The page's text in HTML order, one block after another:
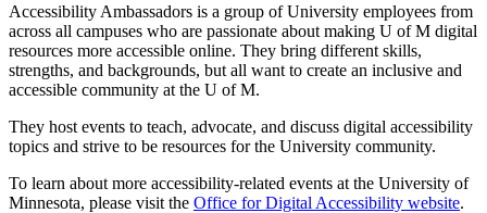
Accessibility Ambassadors is a group of University employees from
across all campuses who are passionate about making U of M digital
resources more accessible online. They bring different skills,
strengths, and backgrounds, but all want to create an inclusive and
accessible community at the U of M.
They host events to teach, advocate, and discuss digital accessibility
topics and strive to be resources for the University community.
To learn about more accessibility-related events at the University of
Minnesota, please visit the Office for Digital Accessibility website.